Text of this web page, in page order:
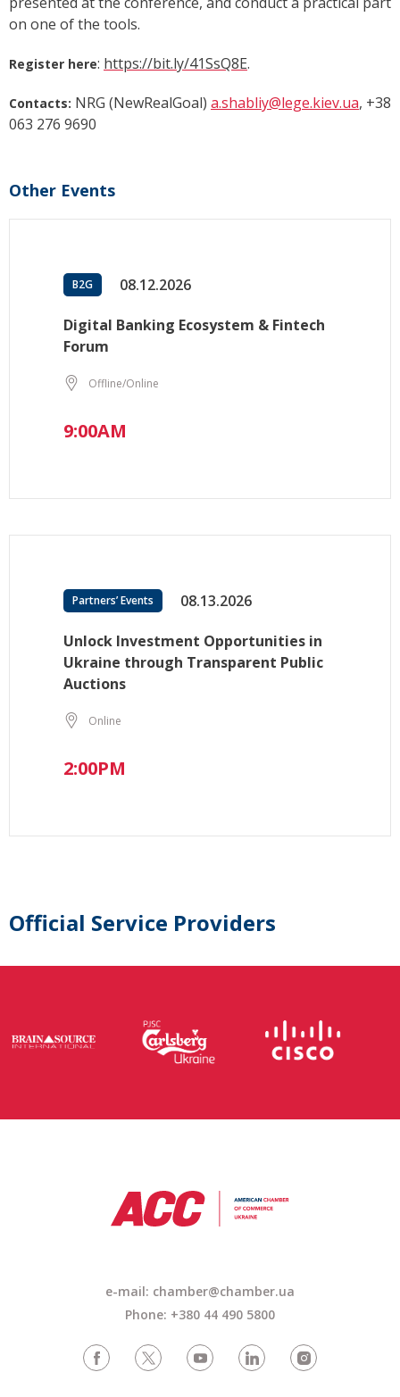
on one of the tools.
Register here: https://bit.ly/41SsQ8E.
Contacts: NRG (NewRealGoal) a.shabliy@lege.kiev.ua, +38
063 276 9690
Other Events
B2G 08.12.2026
Digital Banking Ecosystem & Fintech
Forum
Offline/Online
9:00AM
Partners’ Events 08.13.2026
Unlock Investment Opportunities in
Ukraine through Transparent Public
Auctions
Online
2:00PM
Official Service Providers
e-mail: chamber@chamber.ua
Phone: +380 44 490 5800